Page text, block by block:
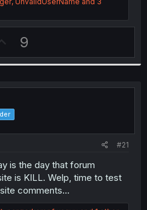
U
p
v
o
e
9
#21
is the day that forum
is KILL. Welp, time to test
comments...